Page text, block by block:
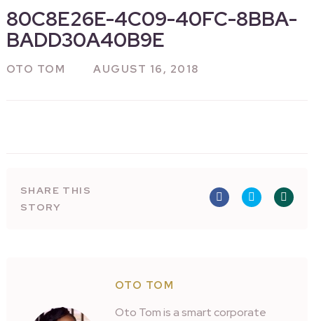
80C8E26E-4C09-40FC-8BBA-
BADD30A40B9E
OTO TOM AUGUST 16, 2018
SHARE THIS
STORY
OTO TOM
Oto Tom is a smart corporate